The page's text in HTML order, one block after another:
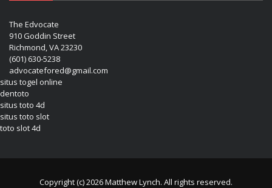
The Edvocate
910 Goddin Street
Richmond, VA 23230
(601) 630-5238
advocatefored@gmail.com
situs togel online
dentoto
situs toto 4d
situs toto slot
toto slot 4d
Copyright (c) 2026 Matthew Lynch. All rights reserved.